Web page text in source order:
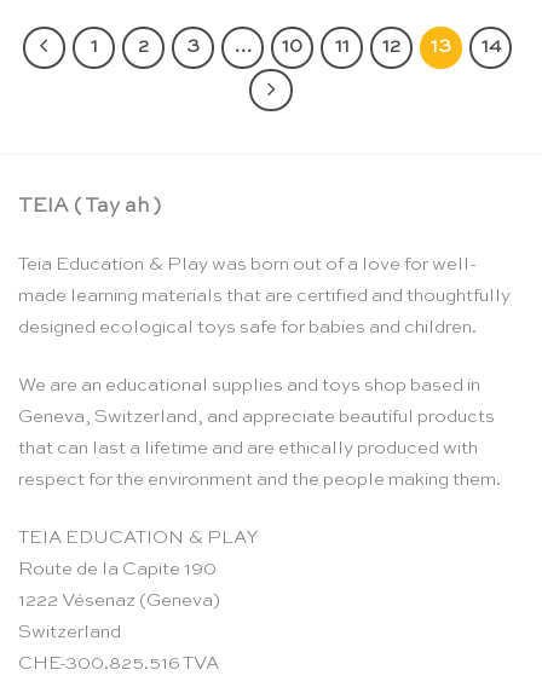
1 2 3 … 10 11 12 13 14
TEIA ( Tay ah )
Teia Education & Play was born out of a love for well-
made learning materials that are certified and thoughtfully
designed ecological toys safe for babies and children.
We are an educational supplies and toys shop based in
Geneva, Switzerland, and appreciate beautiful products
that can last a lifetime and are ethically produced with
respect for the environment and the people making them.
TEIA EDUCATION & PLAY
Route de la Capite 190
1222 Vésenaz (Geneva)
Switzerland
CHE-300.825.516 TVA